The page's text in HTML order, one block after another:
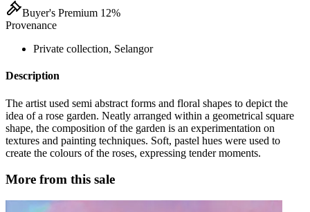
Buyer's Premium 12%
Provenance
Private collection, Selangor
Description
The artist used semi abstract forms and floral shapes to depict the
idea of a rose garden. Neatly arranged within a geometrical square
shape, the composition of the garden is an experimentation on
textures and painting techniques. Soft, pastel hues were used to
create the colours of the roses, expressing tender moments.
More from this sale